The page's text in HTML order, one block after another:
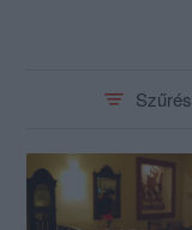
Szűrés